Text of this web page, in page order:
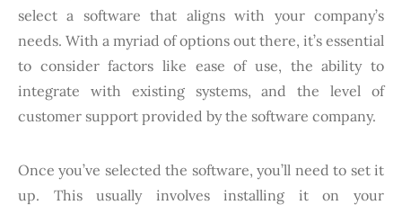
select a software that aligns with your company’s
needs. With a myriad of options out there, it’s essential
to consider factors like ease of use, the ability to
integrate with existing systems, and the level of
customer support provided by the software company.
Once you’ve selected the software, you’ll need to set it
up. This usually involves installing it on your